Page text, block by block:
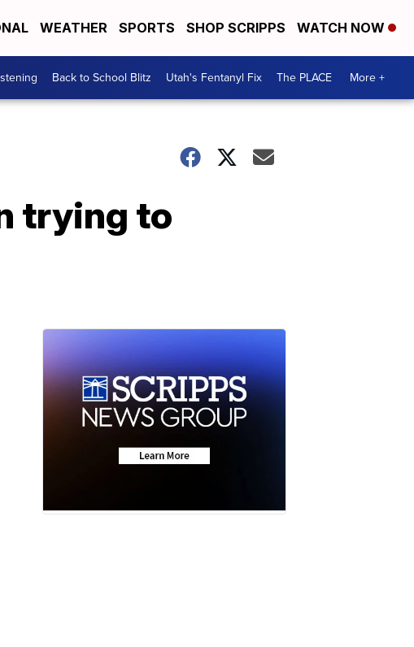
WEATHER SPORTS SHOP SCRIPPS WATCH NOW
Back to School Blitz Utah's Fentanyl Fix The PLACE More +
trying to